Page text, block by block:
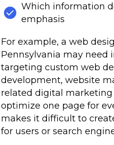
Which information
emphasis
For example, a web
Pennsylvania may need
targeting custom web
development, website
related digital marketing
optimize one page for
makes it difficult to
for users or search